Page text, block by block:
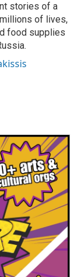
stories of a
of lives,
food supplies